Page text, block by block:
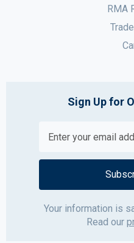
RMA
Sign Up for
Your information is
Read our